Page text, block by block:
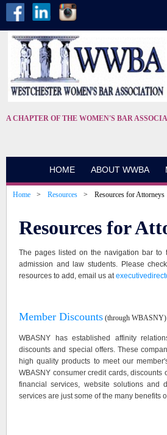
A CHAPTER OF THE WOMEN'S BAR
HOME ABOUT WWBA
Home Resources Resources for Attorneys
Resources for
The pages listed on the navigation bar to
admission and law students. Please
resources to add, email us at
Member Discounts (through WBASNY)
WBASNY has established affinity
discounts and special offers. These
high quality products to meet our
WBASNY consumer credit cards,
financial services, website solutions and
services are just some of the many benefits